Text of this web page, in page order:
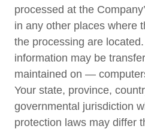
processed at the
in any other places where
the processing are
information may be
maintained on —
Your state, province,
governmental jurisdiction
protection laws may differ